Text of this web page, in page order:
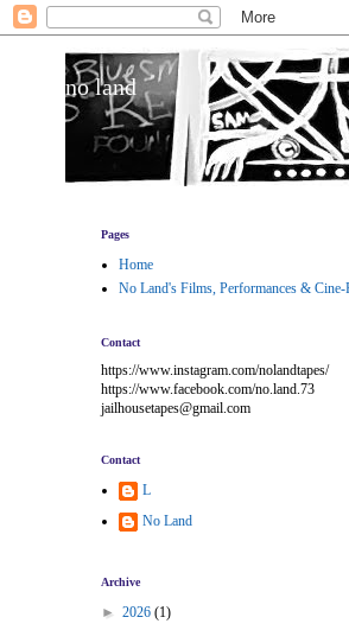
no land
Pages
Home
No Land's Films, Performances & Cine-
Contact
https://www.instagram.com/nolandtapes/
https://www.facebook.com/no.land.73
jailhousetapes@gmail.com
Contact
L
No Land
Archive
► 2026 (1)